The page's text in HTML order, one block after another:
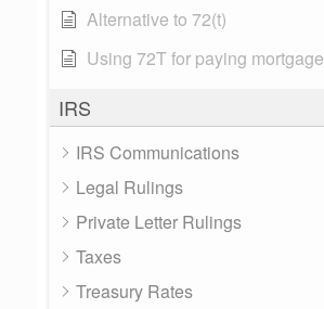
Alternative to 72(t)
Using 72T for paying mortgage
IRS
IRS Communications
Legal Rulings
Private Letter Rulings
Taxes
Treasury Rates